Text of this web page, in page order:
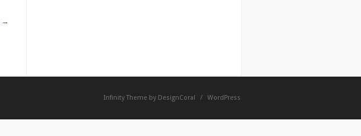
→
Infinity Theme by DesignCoral / WordPress